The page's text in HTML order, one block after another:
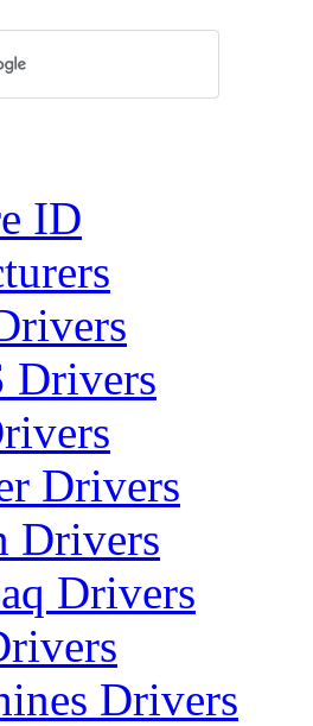
ID
Drivers
Drivers
Drivers
Drivers
Drivers